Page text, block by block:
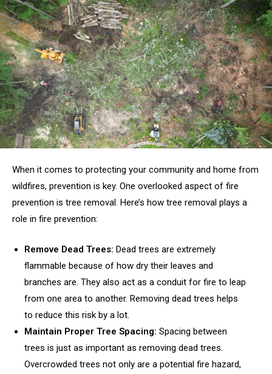
When it comes to protecting your community and home from
wildfires, prevention is key. One overlooked aspect of fire
prevention is tree removal. Here’s how tree removal plays a
role in fire prevention:
Remove Dead Trees: Dead trees are extremely
flammable because of how dry their leaves and
branches are. They also act as a conduit for fire to leap
from one area to another. Removing dead trees helps
to reduce this risk by a lot.
Maintain Proper Tree Spacing: Spacing between
trees is just as important as removing dead trees.
Overcrowded trees not only are a potential fire hazard,